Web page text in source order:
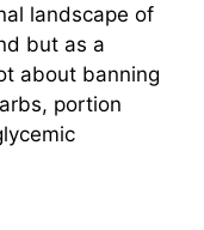
landscape of
but as a
about banning
portion